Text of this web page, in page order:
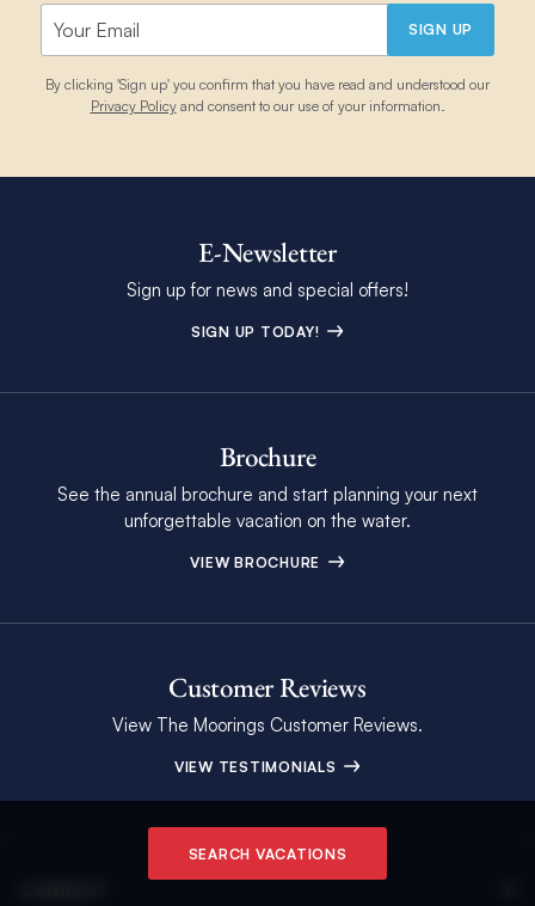
SIGN UP
By clicking 'Sign up' you confirm that you have read and understood our
Privacy Policyand consent to our use of your information.
SEARCH VACATIONS
E-Newsletter
Sign up for news and special offers!
SIGN UP TODAY!
Brochure
See the annual brochure and start planning your next
unforgettable vacation on the water.
VIEW BROCHURE
Customer Reviews
View The Moorings Customer Reviews.
VIEW TESTIMONIALS